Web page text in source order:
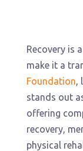
Recovery is
make it a
Foundation,
stands out
offering
recovery,
physical